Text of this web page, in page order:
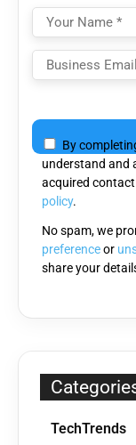
leave
this
field
empty.
By
understand and
acquired
policy.
No spam, we
preferenceor
share your
TechTrends